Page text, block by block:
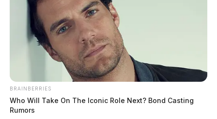
MUGSHOTS
BRAINBERRIES
Who Will Take On The Iconic Role Next? Bond Casting
Rumors